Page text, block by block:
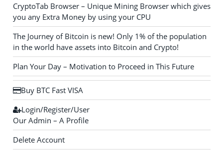
CryptoTab Browser – Unique Mining Browser which gives
you any Extra Money by using your CPU
The Journey of Bitcoin is new! Only 1% of the population
in the world have assets into Bitcoin and Crypto!
Plan Your Day – Motivation to Proceed in This Future
Buy BTC Fast VISA
Login/Register/User
Our Admin – A Profile
Delete Account